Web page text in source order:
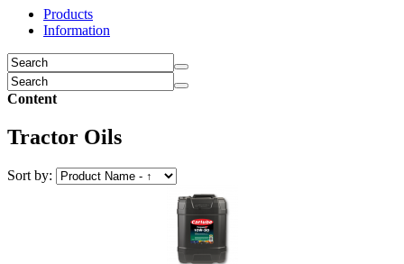
Products
Information
Content
Tractor Oils
Sort by: